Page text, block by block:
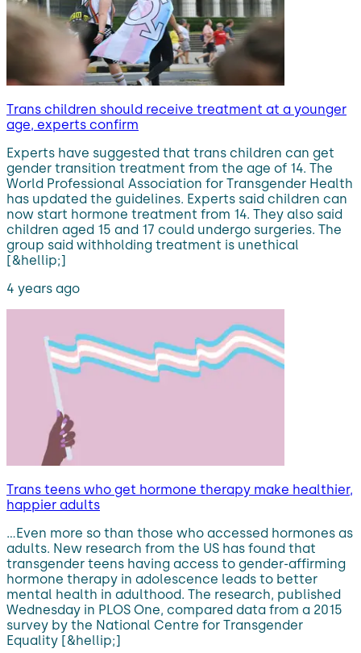
Trans children should receive treatment at a younger
age, experts confirm
Experts have suggested that trans children can get
gender transition treatment from the age of 14. The
World Professional Association for Transgender Health
has updated the guidelines. Experts said children can
now start hormone treatment from 14. They also said
children aged 15 and 17 could undergo surgeries. The
group said withholding treatment is unethical
[&hellip;]
4 years ago
Trans teens who get hormone therapy make healthier,
happier adults
…Even more so than those who accessed hormones as
adults. New research from the US has found that
transgender teens having access to gender-affirming
hormone therapy in adolescence leads to better
mental health in adulthood. The research, published
Wednesday in PLOS One, compared data from a 2015
survey by the National Centre for Transgender
Equality [&hellip;]